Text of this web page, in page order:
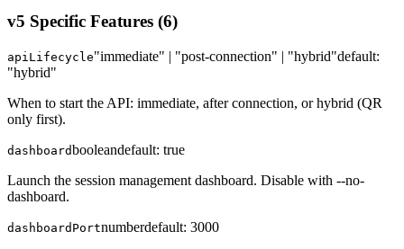
v5 Specific Features (6)
apiLifecycle"immediate" | "post-connection" | "hybrid"default:
"hybrid"
When to start the API: immediate, after connection, or hybrid (QR
only first).
dashboardbooleandefault: true
Launch the session management dashboard. Disable with --no-
dashboard.
dashboardPortnumberdefault: 3000